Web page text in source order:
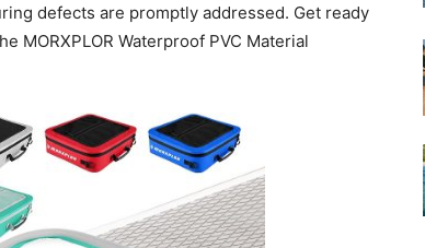
defects are promptly addressed. Get ready
MORXPLOR Waterproof PVC Material